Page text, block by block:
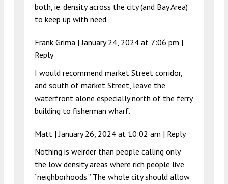
both, ie. density across the city (and Bay Area)
to keep up with need.
Frank Grima |January 24, 2024 at 7:06 pm |
Reply
I would recommend market Street corridor,
and south of market Street, leave the
waterfront alone especially north of the ferry
building to fisherman wharf.
Matt |January 26, 2024 at 10:02 am | Reply
Nothing is weirder than people calling only
the low density areas where rich people live
“neighborhoods.” The whole city should allow